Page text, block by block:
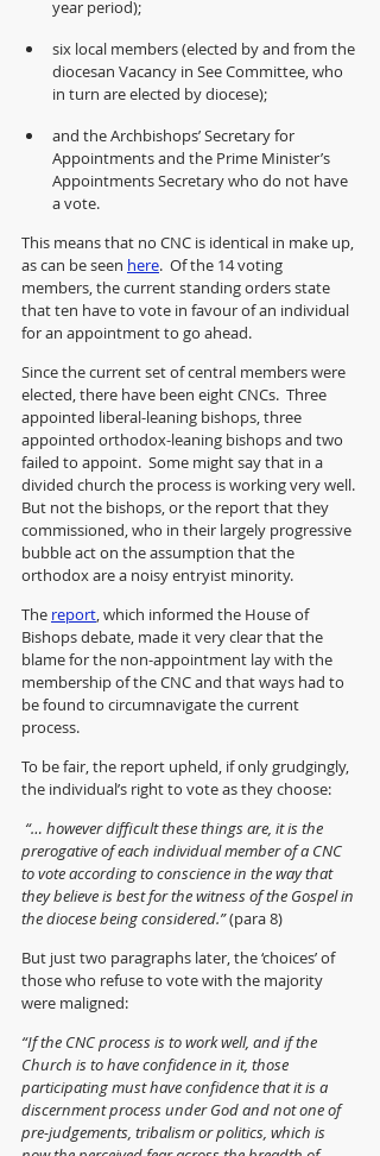
year period);
six local members (elected by and from the
diocesan Vacancy in See Committee, who
in turn are elected by diocese);
and the Archbishops’ Secretary for
Appointments and the Prime Minister’s
Appointments Secretary who do not have
a vote.
This means that no CNC is identical in make up,
as can be seen here.  Of the 14 voting
members, the current standing orders state
that ten have to vote in favour of an individual
for an appointment to go ahead.
Since the current set of central members were
elected, there have been eight CNCs.  Three
appointed liberal-leaning bishops, three
appointed orthodox-leaning bishops and two
failed to appoint.  Some might say that in a
divided church the process is working very well.
But not the bishops, or the report that they
commissioned, who in their largely progressive
bubble act on the assumption that the
orthodox are a noisy entryist minority.
The report, which informed the House of
Bishops debate, made it very clear that the
blame for the non-appointment lay with the
membership of the CNC and that ways had to
be found to circumnavigate the current
process.
To be fair, the report upheld, if only grudgingly,
the individual’s right to vote as they choose:
“… however difficult these things are, it is the
prerogative of each individual member of a CNC
to vote according to conscience in the way that
they believe is best for the witness of the Gospel in
the diocese being considered.” (para 8)
But just two paragraphs later, the ‘choices’ of
those who refuse to vote with the majority
were maligned:
“If the CNC process is to work well, and if the
Church is to have confidence in it, those
participating must have confidence that it is a
discernment process under God and not one of
pre-judgements, tribalism or politics, which is